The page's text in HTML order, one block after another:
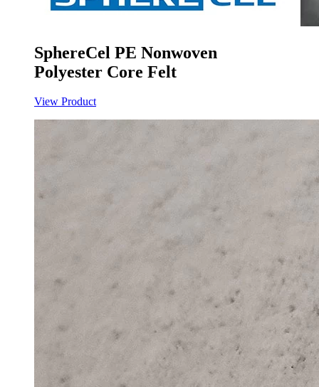
SphereCel PE Nonwoven
Polyester Core Felt
View Product